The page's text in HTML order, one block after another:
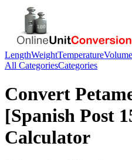
LengthWeightTemperatureVolume
All CategoriesCategories
Convert
[Spanish Post
Calculator